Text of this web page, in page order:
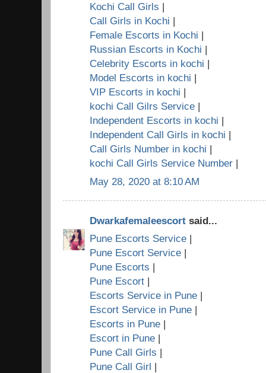
Kochi Call Girls |
Call Girls in Kochi |
Female Escorts in Kochi |
Russian Escorts in Kochi |
Celebrity Escorts in kochi |
Model Escorts in kochi |
VIP Escorts in kochi |
kochi Call Gilrs Service |
Independent Escorts in kochi |
Independent Call Girls in kochi |
Call Girls Number in kochi |
kochi Call Girls Service Number |
May 28, 2020 at 8:10 AM
Dwarkafemaleescort said...
Pune Escorts Service |
Pune Escort Service |
Pune Escorts |
Pune Escort |
Escorts Service in Pune |
Escort Service in Pune |
Escorts in Pune |
Escort in Pune |
Pune Call Girls |
Pune Call Girl |